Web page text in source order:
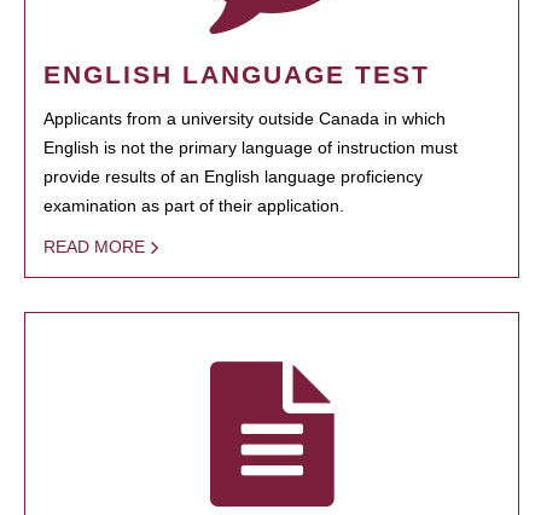
ENGLISH LANGUAGE TEST
Applicants from a university outside Canada in which
English is not the primary language of instruction must
provide results of an English language proficiency
examination as part of their application.
READ MORE